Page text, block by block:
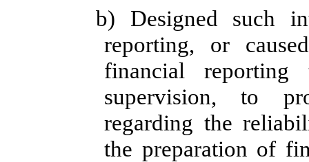
b) Designed such
reporting, or
financial
supervision, to
regarding the
the preparation of